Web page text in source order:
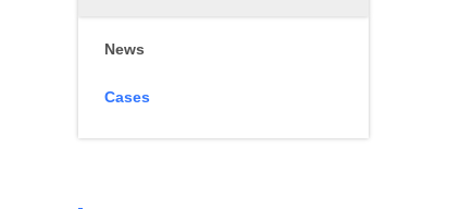
News
Cases